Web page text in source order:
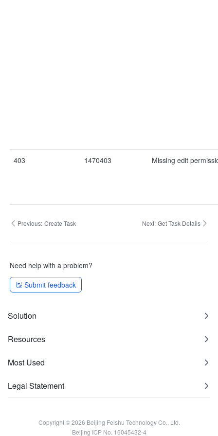
403 1470403 Missing edit
Previous: Create Task Next: Get Task Details
Need help with a problem?
Submit feedback
Solution
Resources
Most Used
Legal Statement
Copyright © 2026 Beijing Feishu Technology Co., Ltd.
Beijing ICP No. 16045432-4